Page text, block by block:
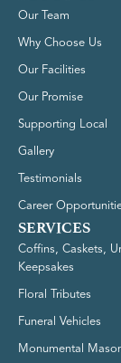
Our Team
Why Choose Us
Our Facilities
Our Promise
Supporting Local
Gallery
Testimonials
Career
SERVICES
Coffins, Caskets,
Keepsakes
Floral Tributes
Funeral Vehicles
Monumental